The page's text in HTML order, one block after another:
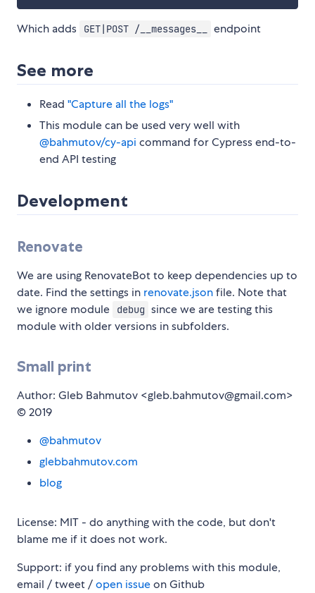
Which adds GET|POST /__messages__ endpoint
See more
Read "Capture all the logs"
This module can be used very well with
@bahmutov/cy-api command for Cypress end-to-
end API testing
Development
Renovate
We are using RenovateBot to keep dependencies up to
date. Find the settings in renovate.jsonfile. Note that
we ignore module
debug since we are testing this
module with older versions in subfolders.
Small print
Author: Gleb Bahmutov <gleb.bahmutov@gmail.com>
© 2019
@bahmutov
glebbahmutov.com
blog
License: MIT - do anything with the code, but don't
blame me if it does not work.
Support: if you find any problems with this module,
email / tweet /open issueon Github